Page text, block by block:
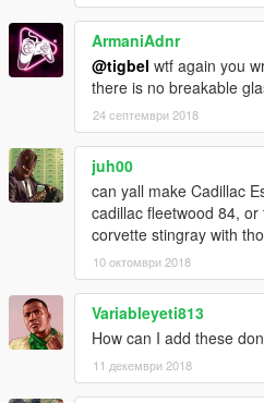
ArmaniAdnr
@tigbel wtf again you
there is no breakable
24 септември 2018
juh00
can yall make Cadillac
cadillac fleetwood 84,
corvette stingray with
10 октомври 2018
Variableyeti813
How can I add these
11 декември 2018